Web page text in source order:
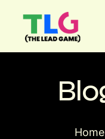
Home